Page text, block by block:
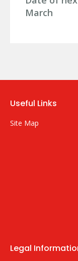
March
Useful Links
Site Map
Legal